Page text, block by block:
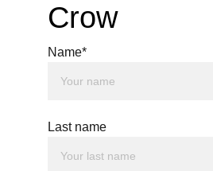
fi.com/thewhitewitchofwiltshire
Crow
Name*
Last name